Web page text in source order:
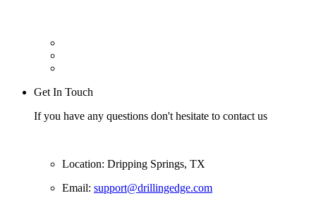
Get In Touch
If you have any questions don't hesitate to contact us
Location: Dripping Springs, TX
Email: support@drillingedge.com